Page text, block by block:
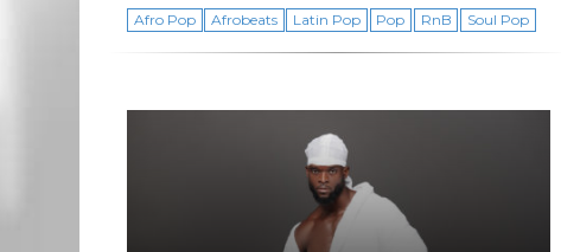
Afro Pop Afrobeats Latin Pop Pop RnB Soul Pop